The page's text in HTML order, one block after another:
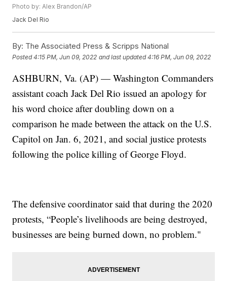
Photo by: Alex Brandon/AP
Jack Del Rio
By: The Associated Press & Scripps National
Posted4:15 PM, Jun 09, 2022 and last updated 4:16 PM, Jun 09, 2022
ASHBURN, Va. (AP) — Washington Commanders
assistant coach Jack Del Rio issued an apology for
his word choice after doubling down on a
comparison he made between the attack on the U.S.
Capitol on Jan. 6, 2021, and social justice protests
following the police killing of George Floyd.
The defensive coordinator said that during the 2020
protests, “People’s livelihoods are being destroyed,
businesses are being burned down, no problem."